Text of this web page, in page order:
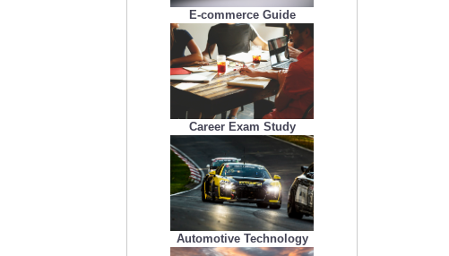
E-commerce Guide
Career Exam Study
Automotive Technology